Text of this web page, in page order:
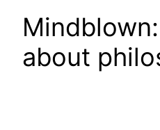
about